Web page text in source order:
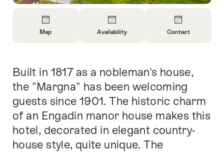
Map
Map
Open
information
about
availability
Availability
Contact
Contact
Intro
Built in 1817 as a nobleman's house,
the "Margna" has been welcoming
guests since 1901. The historic charm
of an Engadin manor house makes this
hotel, decorated in elegant country-
house style, quite unique. The